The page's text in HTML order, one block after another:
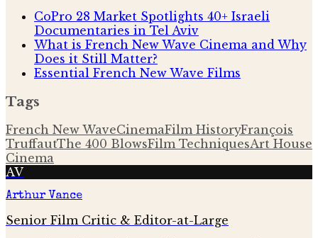
CoPro 28 Market Spotlights 40+ Israeli
Documentaries in Tel Aviv
What is French New Wave Cinema and Why
Does it Still Matter?
Essential French New Wave Films
Tags
French New WaveCinemaFilm HistoryFrançois
TruffautThe 400 BlowsFilm TechniquesArt House
Cinema
AV
Arthur Vance
Senior Film Critic & Editor-at-Large